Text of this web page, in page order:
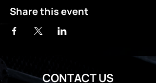
Share this event
CONTACT US